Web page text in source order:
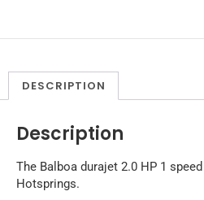
DESCRIPTION
Description
The Balboa durajet 2.0 HP 1
Hotsprings.